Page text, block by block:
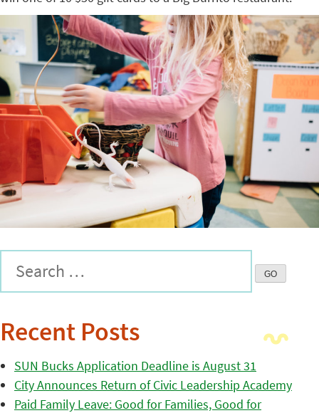
Recent Posts
SUN Bucks Application Deadline is August 31
City Announces Return of Civic Leadership Academy
Paid Family Leave: Good for Families, Good for